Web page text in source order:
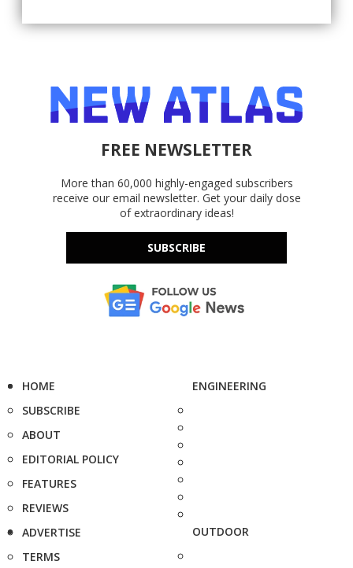
FREE NEWSLETTER
More than 60,000 highly-engaged subscribers
receive our email newsletter. Get your daily dose
of extraordinary ideas!
SUBSCRIBE
HOME
SUBSCRIBE
ABOUT
EDITORIAL POLICY
FEATURES
REVIEWS
ADVERTISE
TERMS
ENGINEERING
OUTDOOR